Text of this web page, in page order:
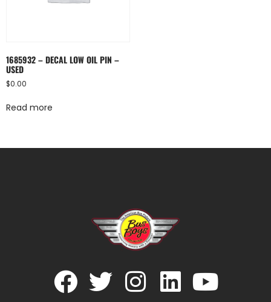
1685932 – DECAL LOW OIL PIN –
USED
$0.00
Read more